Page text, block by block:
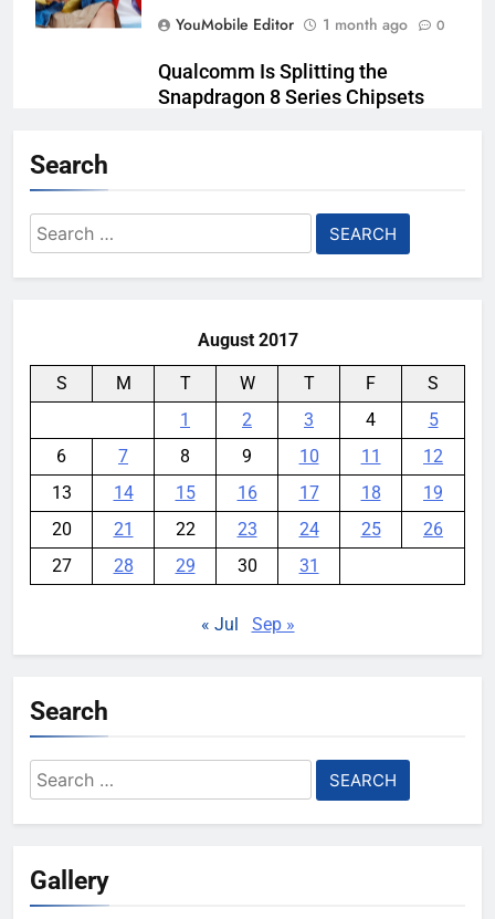
YouMobile Editor
1 month ago 0
Qualcomm Is Splitting the
Snapdragon 8 Series Chipsets
Samsung’s New UFS 5.0 Tech is
Search
Search
for:
August 2017
S M T W T F
S
1
2 3 4
5
6
7 8 9 10 11
12
13
14 15 16 17 18
19
20
21 22 23 24 25
26
27
28 29 30 31
« Jul Sep »
Search
Search
for:
Gallery